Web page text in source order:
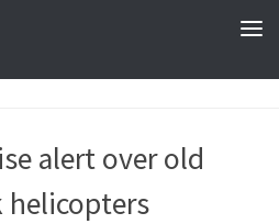
alert over old
helicopters